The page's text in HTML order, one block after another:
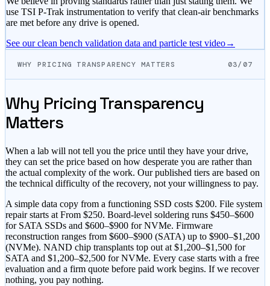
use TSI P-Trak instrumentation to verify that clean-air benchmarks
are met before any drive is opened.
See our clean bench validation data and particle test video→
WHY PRICING TRANSPARENCY MATTERS 03/07
Why Pricing Transparency
Matters
When a lab will not tell you the price until they have your drive,
they can set the price based on how desperate you are rather than
the actual complexity of the work. Our published tiers are based on
the technical difficulty of the recovery, not your willingness to pay.
A simple data copy from a functioning SSD costs $200. File system
repair starts atFrom $250. Board-level soldering runs $450–$600
for SATA SSDs and $600–$900 for NVMe. Firmware
reconstruction ranges from $600–$900 (SATA) up to $900–$1,200
(NVMe). NAND chip transplants top out at $1,200–$1,500 for
SATA and $1,200–$2,500 for NVMe. Every case starts with a free
evaluation and a firm quote before paid work begins. If we recover
nothing, you pay nothing.